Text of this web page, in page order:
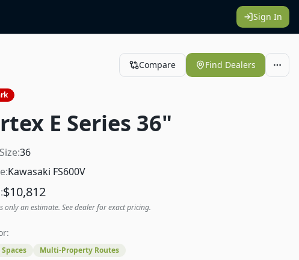
Sign In
Compare Find Dealers
E Series 36"
36
Kawasaki FS600V
$10,812
only an estimate. See dealer for exact pricing.
Multi-Property Routes